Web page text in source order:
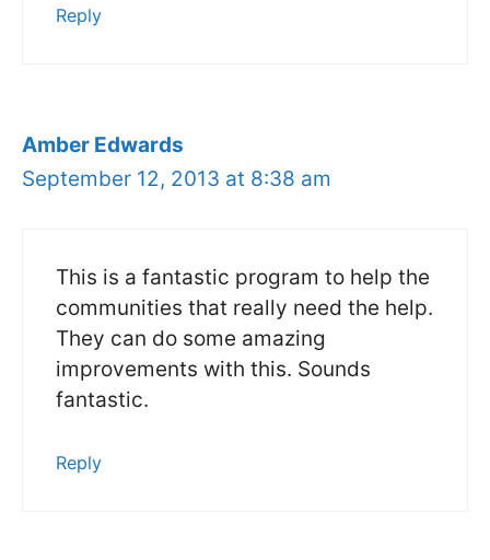
Reply
Amber Edwards
September 12, 2013 at 8:38 am
This is a fantastic program to help the
communities that really need the help.
They can do some amazing
improvements with this. Sounds
fantastic.
Reply